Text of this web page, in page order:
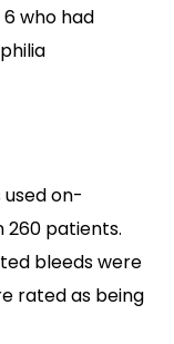
who had
on-
260 patients.
bleeds were
rated as being